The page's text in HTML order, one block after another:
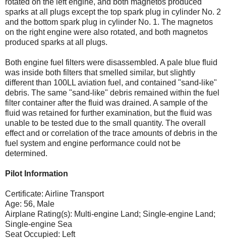
sparks at all plugs except the top spark plug in cylinder No. 2
and the bottom spark plug in cylinder No. 1. The magnetos
on the right engine were also rotated, and both magnetos
produced sparks at all plugs.
Both engine fuel filters were disassembled. A pale blue fluid
was inside both filters that smelled similar, but slightly
different than 100LL aviation fuel, and contained "sand-like"
debris. The same "sand-like" debris remained within the fuel
filter container after the fluid was drained. A sample of the
fluid was retained for further examination, but the fluid was
unable to be tested due to the small quantity. The overall
effect and or correlation of the trace amounts of debris in the
fuel system and engine performance could not be
determined.
Pilot Information
Certificate: Airline Transport
Age: 56, Male
Airplane Rating(s): Multi-engine Land; Single-engine Land;
Single-engine Sea
Seat Occupied: Left